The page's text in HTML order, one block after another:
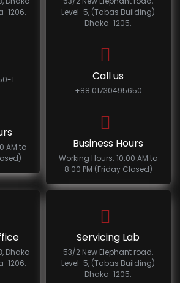
1206.
1
AM to
Level-5, (Tabas Building)
Dhaka-1205.
Call us
+88 01730495650
Business Hours
Working Hours: 10:00 AM to
8:00 PM (Friday Closed)
Dhaka
1206.
Servicing Lab
53/2 New Elephant road,
Level-5, (Tabas Building)
Dhaka-1205.